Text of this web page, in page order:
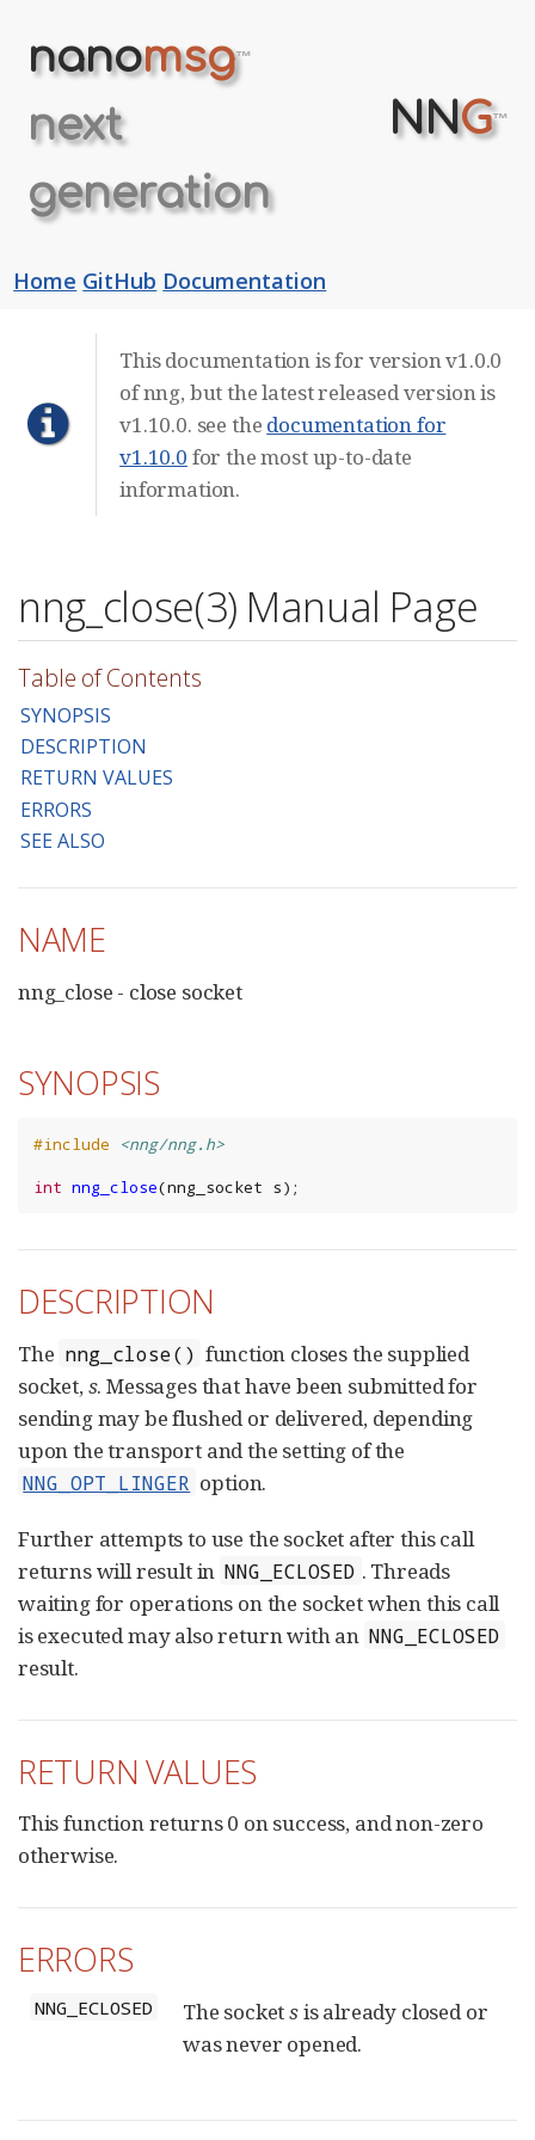
nanomsg™
next
generation
NNG™
Home GitHub Documentation
This documentation is for version v1.0.0
of nng, but the latest released version is
v1.10.0. see the documentation for
v1.10.0 for the most up-to-date
information.
nng_close(3) Manual Page
Table of Contents
SYNOPSIS
DESCRIPTION
RETURN VALUES
ERRORS
SEE ALSO
NAME
nng_close - close socket
SYNOPSIS
#include
<nng/nng.h>
int nng_close(nng_socket s);
DESCRIPTION
The nng_close() function closes the supplied
socket, s. Messages that have been submitted for
sending may be flushed or delivered, depending
upon the transport and the setting of the
NNG_OPT_LINGER option.
Further attempts to use the socket after this call
returns will result in NNG_ECLOSED . Threads
waiting for operations on the socket when this call
is executed may also return with an NNG_ECLOSED
result.
RETURN VALUES
This function returns 0 on success, and non-zero
otherwise.
ERRORS
NNG_ECLOSED The socketsis already closed or
was never opened.